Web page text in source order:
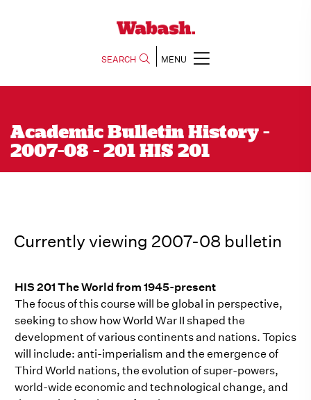
SEARCH MENU
Academic Bulletin History -
2007-08 - 201 HIS 201
Currently viewing 2007-08 bulletin
HIS 201 The World from 1945-present
The focus of this course will be global in perspective,
seeking to show how World War II shaped the
development of various continents and nations. Topics
will include: anti-imperialism and the emergence of
Third World nations, the evolution of super-powers,
world-wide economic and technological change, and